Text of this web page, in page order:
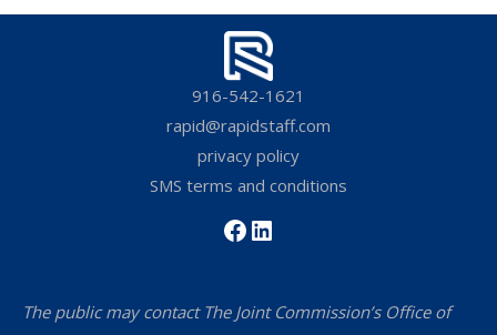
916-542-1621
rapid@rapidstaff.com
privacy policy
SMS terms and conditions
Facebook
LinkedIn
The public may contact The Joint Commission’s Office of